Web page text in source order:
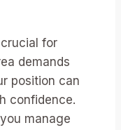
for
demands
position can
confidence.
manage